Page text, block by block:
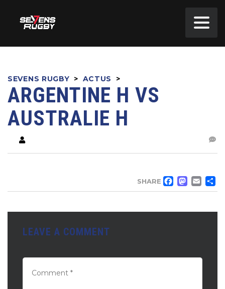
SEVENS RUGBY > ACTUS >
ARGENTINE H VS
AUSTRALIE H
SHARE
LEAVE A COMMENT